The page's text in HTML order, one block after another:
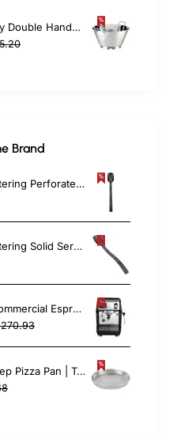
Heavy Duty Double Handed Colander Bowl 8L Stainless Steel | TurcoBazaar CL3218
Brand
0.75oz Catering Perforated Serving Spoon 10" Handle Black Polycarbonate| TurcoBazaar BSPC10P
0.75oz Catering Solid Serving Spoon 10" Handle Black Polycarbonate| TurcoBazaar BSPC10
1 Group Commercial Espresso Coffee Machine 345 × 432 x 522 mm | TurcoBazaar LAFRANCO104
10 inch Deep Pizza Pan | TurcoBazaar DPP10